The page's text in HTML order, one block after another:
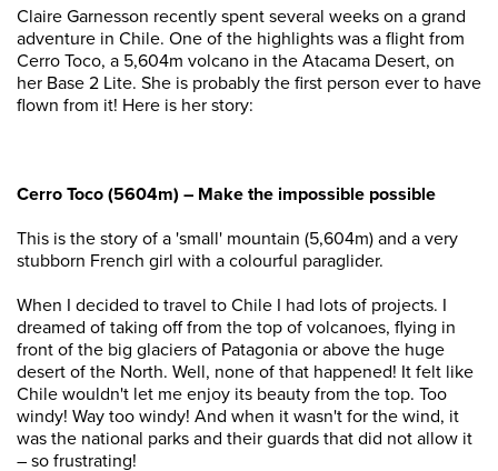
Claire Garnesson recently spent several weeks on a grand
adventure in Chile. One of the highlights was a flight from
Cerro Toco, a 5,604m volcano in the Atacama Desert, on
her Base 2 Lite. She is probably the first person ever to have
flown from it! Here is her story:
Cerro Toco (5604m) – Make the impossible possible
This is the story of a 'small' mountain (5,604m) and a very
stubborn French girl with a colourful paraglider.
When I decided to travel to Chile I had lots of projects. I
dreamed of taking off from the top of volcanoes, flying in
front of the big glaciers of Patagonia or above the huge
desert of the North. Well, none of that happened! It felt like
Chile wouldn't let me enjoy its beauty from the top. Too
windy! Way too windy! And when it wasn't for the wind, it
was the national parks and their guards that did not allow it
– so frustrating!